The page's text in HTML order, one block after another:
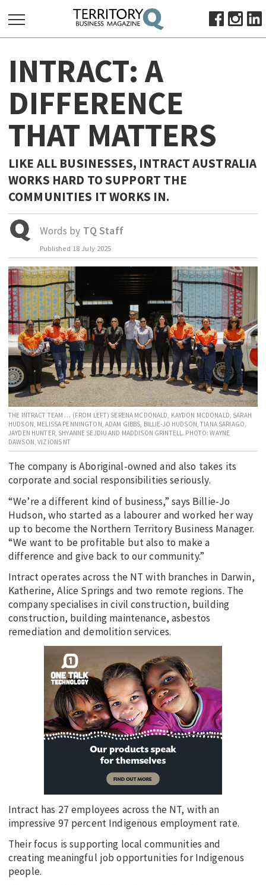
FOR:
HOME
ABOUT
SUBSCRIBE
ADVERTISE
VIEW ONLINE
RESOURCES
PRIMARY INDUSTRY
INFRASTRUCTURE
EDUCATION
INDIGENOUS AFFAIRS
BLAK BUSINESS
INNOVATION
TRAVEL
CURRENT ISSUE
MY ACCOUNT
INTRACT: A
DIFFERENCE
THAT MATTERS
LIKE ALL BUSINESSES, INTRACT AUSTRALIA
WORKS HARD TO SUPPORT THE
COMMUNITIES IT WORKS IN.
Words by TQ Staff
Published 18 July 2025
THE INTRACT TEAM … (FROM LEFT) SERENA MCDONALD, KAYDON MCDONALD, SARAH
HUDSON, MELISSA PENNINGTON, ADAM GIBBS, BILLIE-JO HUDSON, TIANA SARIAGO,
JAYDEN HUNTER, SHYANNE SEJDIU AND MADDISON GRINTELL. PHOTO: WAYNE
DAWSON, VIZIONS NT
The company is Aboriginal-owned and also takes its
corporate and social responsibilities seriously.
“We’re a different kind of business,” says Billie-Jo
Hudson, who started as a labourer and worked her way
up to become the Northern Territory Business Manager.
“We want to be profitable but also to make a
difference and give back to our community.”
Intract operates across the NT with branches in Darwin,
Katherine, Alice Springs and two remote regions. The
company specialises in civil construction, building
construction, building maintenance, asbestos
remediation and demolition services.
Intract has 27 employees across the NT, with an
impressive 97 percent Indigenous employment rate.
Their focus is supporting local communities and
creating meaningful job opportunities for Indigenous
people.